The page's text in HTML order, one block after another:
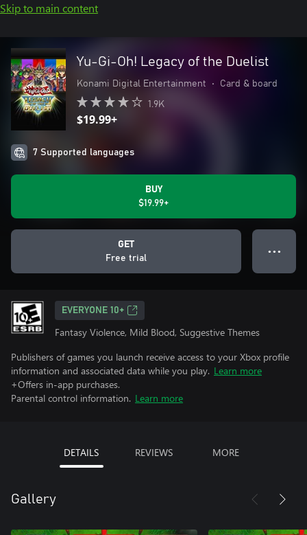
Skip to main content
Yu-Gi-Oh! Legacy of the Duelist
Konami Digital Entertainment • Card & board
1.9K
$19.99+
7 Supported languages
BUY
$19.99+
GET
Free trial
● ● ●
EVERYONE 10+
Fantasy Violence, Mild Blood, Suggestive Themes
Publishers of games you launch receive access to your Xbox profile
information and associated data while you play. Learn more
+Offers in-app purchases.
Parental control information. Learn more
DETAILS REVIEWS MORE
Gallery